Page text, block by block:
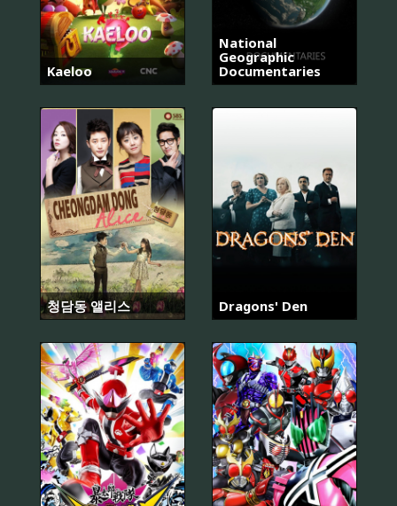
Kaeloo
National
Geographic
Documentaries
청담동 앨리스 Dragons' Den